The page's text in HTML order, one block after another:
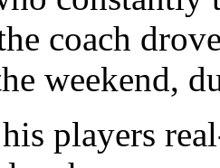
coach
weekend,
players